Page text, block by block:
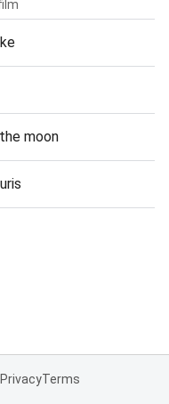
moon
PrivacyTerms